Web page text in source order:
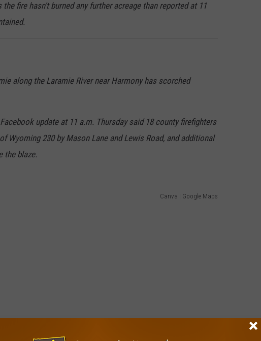
fire hasn't burned any further acreage than reported at 11
along the Laramie River near Harmony has scorched
update at 11 a.m. Thursday said 18 county firefighters
Wyoming 230 by Mason Lane and Lewis Road, and additional
the blaze.
Canva | Google Maps